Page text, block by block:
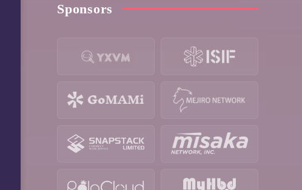
Sponsors